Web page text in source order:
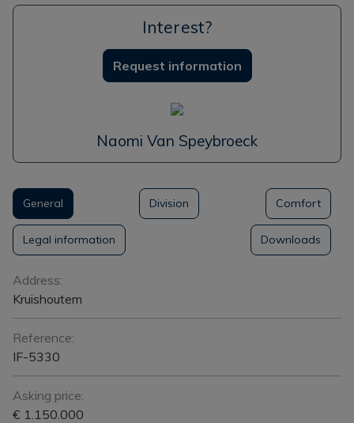
Interest?
Request information
Naomi Van Speybroeck
General Division Comfort
Legal information Downloads
General
Address:
Kruishoutem
Reference:
IF-5330
Asking price:
€ 1.150.000